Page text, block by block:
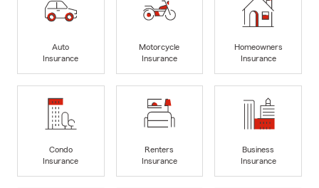
Auto
Insurance
Motorcycle
Insurance
Homeowners
Insurance
Condo
Insurance
Renters
Insurance
Business
Insurance